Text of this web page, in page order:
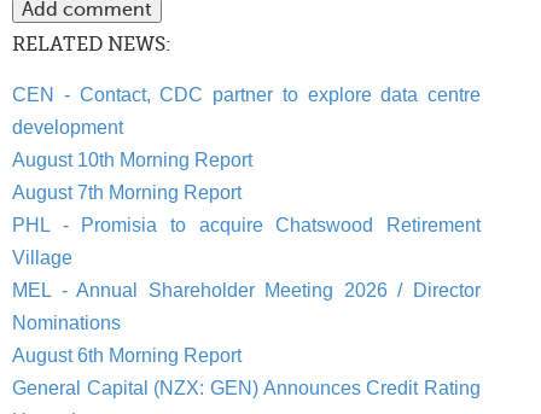
RELATED NEWS:
CEN - Contact, CDC partner to explore data centre
development
August 10th Morning Report
August 7th Morning Report
PHL - Promisia to acquire Chatswood Retirement
Village
MEL - Annual Shareholder Meeting 2026 / Director
Nominations
August 6th Morning Report
General Capital (NZX: GEN) Announces Credit Rating